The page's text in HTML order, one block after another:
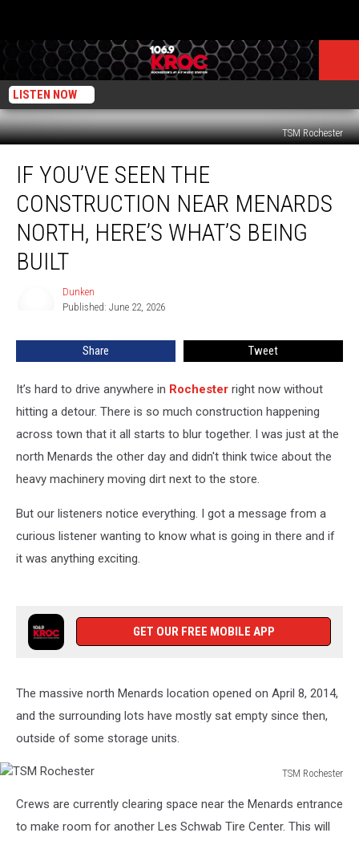
LISTEN NOW
TSM Rochester
You’ve
Seen
Construction
Near
Menards
IF YOU’VE SEEN THE
CONSTRUCTION NEAR MENARDS
NORTH, HERE’S WHAT’S BEING
BUILT
Dunken
Published: June 22, 2026
Share Tweet
It’s hard to drive anywhere in Rochester right now without
hitting a detour. There is so much construction happening
across town that it all starts to blur together. I was just at the
north Menards the other day and didn't think twice about the
heavy machinery moving dirt next to the store.
But our listeners notice everything. I got a message from a
curious listener wanting to know what is going in there and if
it was anything exciting.
GET OUR FREE MOBILE APP
The massive north Menards location opened on April 8, 2014,
and the surrounding lots have mostly sat empty since then,
outside of some storage units.
TSM Rochester
Rochester
Crews are currently clearing space near the Menards entrance
to make room for another Les Schwab Tire Center. This will